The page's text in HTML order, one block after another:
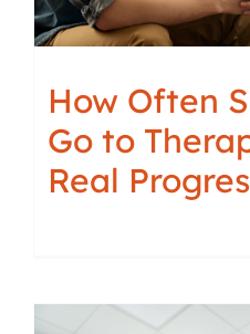
How Often
Go to
Real